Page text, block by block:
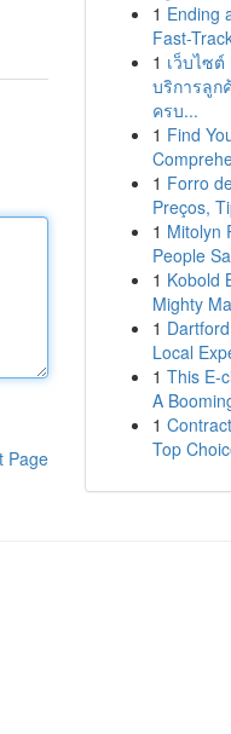
Page
1 Ending
Fast-
1 เว็บไซ
บริการลูก
ครบ...
1 Find
1 Forro
Preços,
1 Mitolyn
People
1 Kobold
Mighty
1
Local
1 This E-
A
1
Top